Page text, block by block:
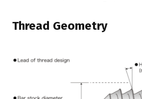
Thread Geometry